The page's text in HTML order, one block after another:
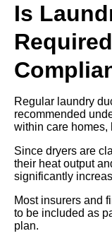
Is
Regular laundry
recommended
within care homes,
Since dryers are
their heat output
significantly
Most insurers and
to be included as
plan.